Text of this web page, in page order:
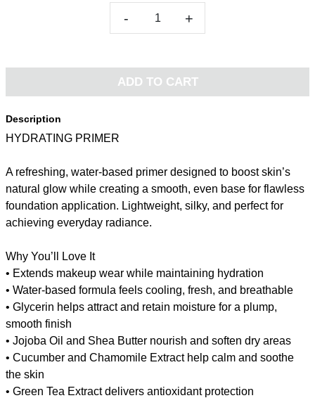
- +
ADD TO CART
Description
HYDRATING PRIMER
A refreshing, water-based primer designed to boost skin’s
natural glow while creating a smooth, even base for flawless
foundation application. Lightweight, silky, and perfect for
achieving everyday radiance.
Why You’ll Love It
• Extends makeup wear while maintaining hydration
• Water-based formula feels cooling, fresh, and breathable
• Glycerin helps attract and retain moisture for a plump,
smooth finish
• Jojoba Oil and Shea Butter nourish and soften dry areas
• Cucumber and Chamomile Extract help calm and soothe
the skin
• Green Tea Extract delivers antioxidant protection